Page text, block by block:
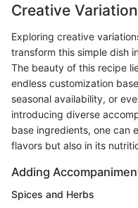
Creative
Exploring creative
transform this simple dish
The beauty of this recipe
endless customization
seasonal availability, or
introducing diverse
base ingredients, one can
flavors but also in its
Adding
Spices and Herbs